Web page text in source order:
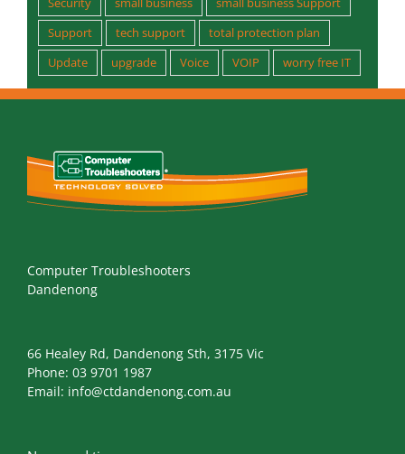
Update
upgrade Voice VOIP worry free IT
Computer Troubleshooters
66 Healey Rd, Dandenong Sth, 3175 Vic
News and tips